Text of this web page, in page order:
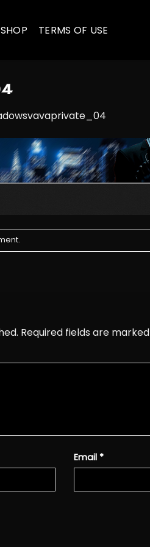
SHOP TERMS OF USE
.
Required fields are marked
Email *